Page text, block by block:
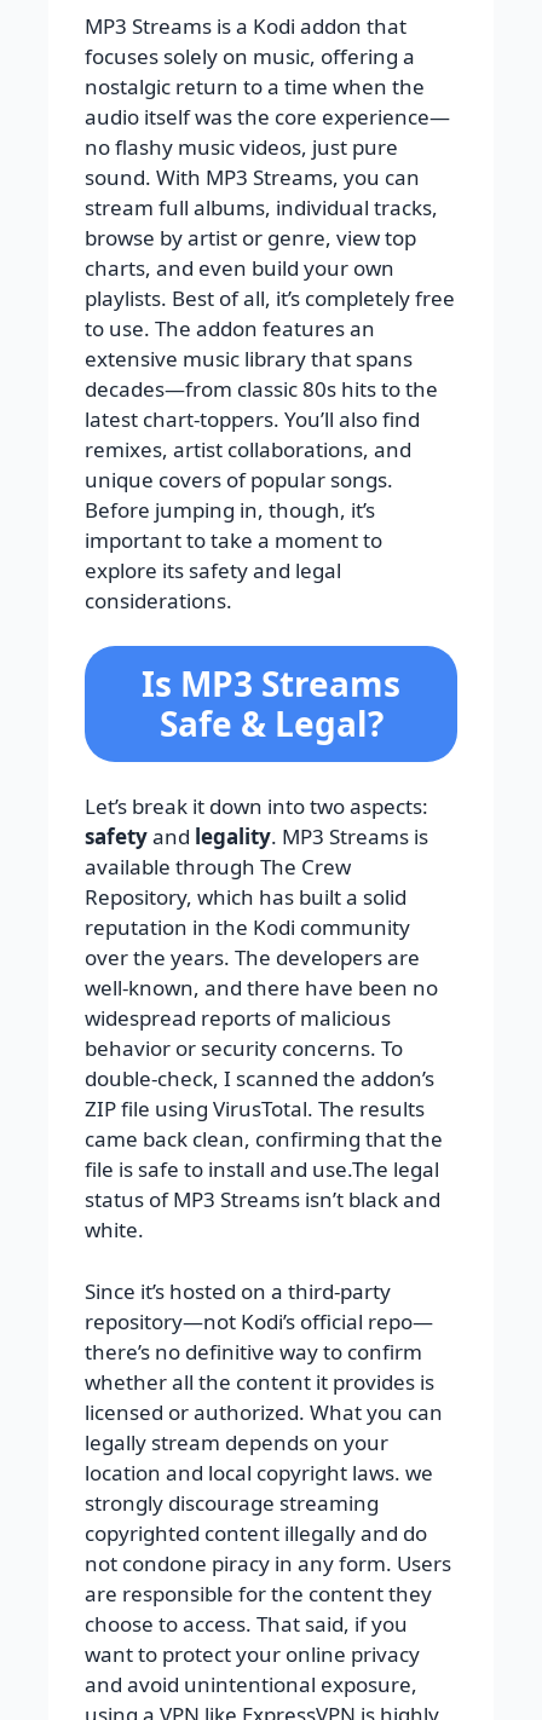
MP3 Streams is a Kodi addon that
focuses solely on music, offering a
nostalgic return to a time when the
audio itself was the core experience—
no flashy music videos, just pure
sound. With MP3 Streams, you can
stream full albums, individual tracks,
browse by artist or genre, view top
charts, and even build your own
playlists. Best of all, it’s completely free
to use. The addon features an
extensive music library that spans
decades—from classic 80s hits to the
latest chart-toppers. You’ll also find
remixes, artist collaborations, and
unique covers of popular songs.
Before jumping in, though, it’s
important to take a moment to
explore its safety and legal
considerations.
Is MP3 Streams
Safe & Legal?
Let’s break it down into two aspects:
safetyand legality. MP3 Streams is
available through The Crew
Repository, which has built a solid
reputation in the Kodi community
over the years. The developers are
well-known, and there have been no
widespread reports of malicious
behavior or security concerns. To
double-check, I scanned the addon’s
ZIP file using VirusTotal. The results
came back clean, confirming that the
file is safe to install and use.The legal
status of MP3 Streams isn’t black and
white.
Since it’s hosted on a third-party
repository—not Kodi’s official repo—
there’s no definitive way to confirm
whether all the content it provides is
licensed or authorized. What you can
legally stream depends on your
location and local copyright laws. we
strongly discourage streaming
copyrighted content illegally and do
not condone piracy in any form. Users
are responsible for the content they
choose to access. That said, if you
want to protect your online privacy
and avoid unintentional exposure,